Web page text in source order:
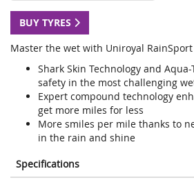
BUY TYRES
Master the wet with Uniroyal RainSport
Shark Skin Technology and
safety in the most challenging
Expert compound technology
get more miles for less
More smiles per mile thanks to
in the rain and shine
Specifications